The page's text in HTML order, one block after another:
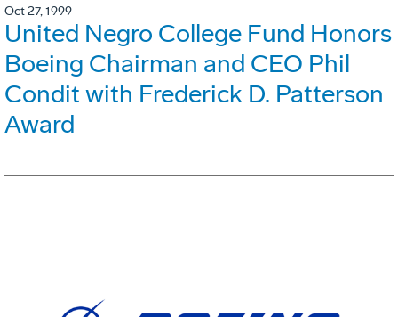
Oct 27, 1999
United Negro College Fund Honors
Boeing Chairman and CEO Phil
Condit with Frederick D. Patterson
Award